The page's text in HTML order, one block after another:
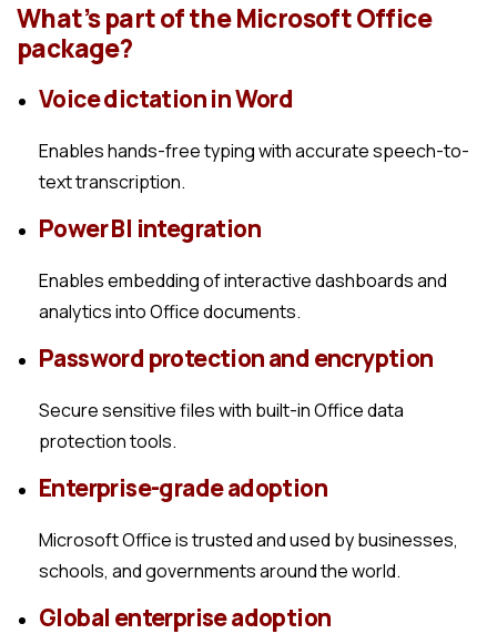
What’s part of the Microsoft Office
package?
Voice dictation in Word
Enables hands-free typing with accurate speech-to-
text transcription.
Power BI integration
Enables embedding of interactive dashboards and
analytics into Office documents.
Password protection and encryption
Secure sensitive files with built-in Office data
protection tools.
Enterprise-grade adoption
Microsoft Office is trusted and used by businesses,
schools, and governments around the world.
Global enterprise adoption